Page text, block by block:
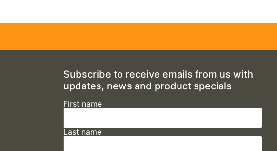
Subscribe to receive emails from us with
updates, news and product specials
First name
Last name